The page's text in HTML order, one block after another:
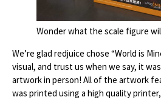
Wonder what the scale figure
We’re glad redjuice chose “World is
visual, and trust us when we say, it
artwork in person! All of the artwork
was printed using a high quality